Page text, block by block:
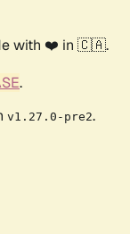
with ❤️ in 🇨🇦.
.
v1.27.0-pre2.